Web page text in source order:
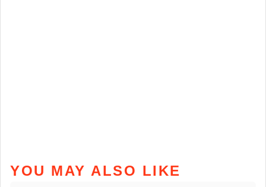
YOU MAY ALSO LIKE